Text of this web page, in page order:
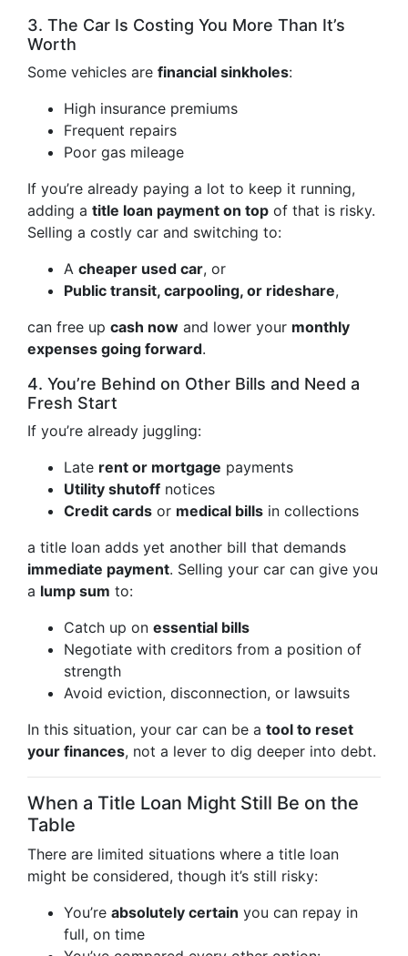
3. The Car Is Costing You More Than It’s
Worth
Some vehicles are financial sinkholes:
High insurance premiums
Frequent repairs
Poor gas mileage
If you’re already paying a lot to keep it running,
adding a title loan payment on top of that is risky.
Selling a costly car and switching to:
A cheaper used car, or
Public transit, carpooling, or rideshare,
can free up cash now and lower your monthly
expenses going forward.
4. You’re Behind on Other Bills and Need a
Fresh Start
If you’re already juggling:
Late rent or mortgage payments
Utility shutoff notices
Credit cards or medical bills in collections
a title loan adds yet another bill that demands
immediate payment. Selling your car can give you
a lump sum to:
Catch up on essential bills
Negotiate with creditors from a position of
strength
Avoid eviction, disconnection, or lawsuits
In this situation, your car can be a tool to reset
your finances, not a lever to dig deeper into debt.
When a Title Loan Might Still Be on the
Table
There are limited situations where a title loan
might be considered, though it’s still risky:
You’re absolutely certain you can repay in
full, on time